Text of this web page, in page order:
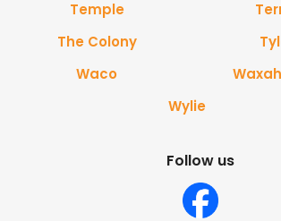
Temple
The Colony
Waco
Wylie
Follow us